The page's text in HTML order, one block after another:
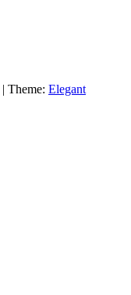
| Theme: Elegant